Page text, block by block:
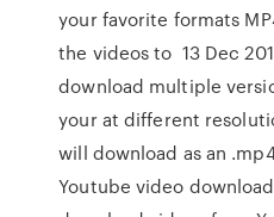
your favorite formats
the videos to 13 Dec
download multiple
your at different
will download as an
Youtube video